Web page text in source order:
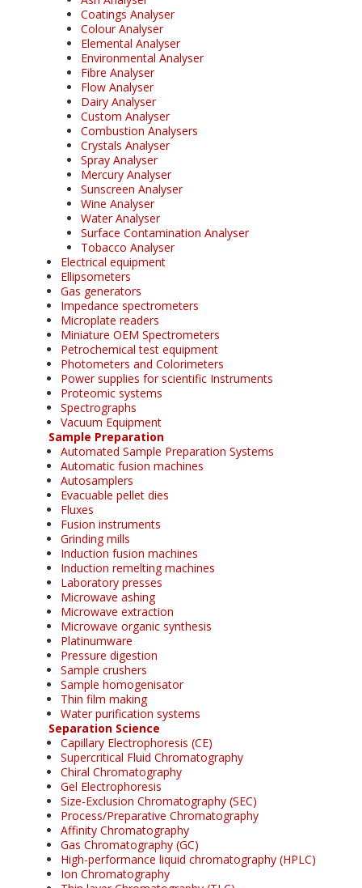
Coatings Analyser
Colour Analyser
Elemental Analyser
Environmental Analyser
Fibre Analyser
Flow Analyser
Dairy Analyser
Custom Analyser
Combustion Analysers
Crystals Analyser
Spray Analyser
Mercury Analyser
Sunscreen Analyser
Wine Analyser
Water Analyser
Surface Contamination Analyser
Tobacco Analyser
Electrical equipment
Ellipsometers
Gas generators
Impedance spectrometers
Microplate readers
Miniature OEM Spectrometers
Petrochemical test equipment
Photometers and Colorimeters
Power supplies for scientific Instruments
Proteomic systems
Spectrographs
Vacuum Equipment
Sample Preparation
Automated Sample Preparation Systems
Automatic fusion machines
Autosamplers
Evacuable pellet dies
Fluxes
Fusion instruments
Grinding mills
Induction fusion machines
Induction remelting machines
Laboratory presses
Microwave ashing
Microwave extraction
Microwave organic synthesis
Platinumware
Pressure digestion
Sample crushers
Sample homogenisator
Thin film making
Water purification systems
Separation Science
Capillary Electrophoresis (CE)
Supercritical Fluid Chromatography
Chiral Chromatography
Gel Electrophoresis
Size-Exclusion Chromatography (SEC)
Process/Preparative Chromatography
Affinity Chromatography
Gas Chromatography (GC)
High-performance liquid chromatography (HPLC)
Ion Chromatography